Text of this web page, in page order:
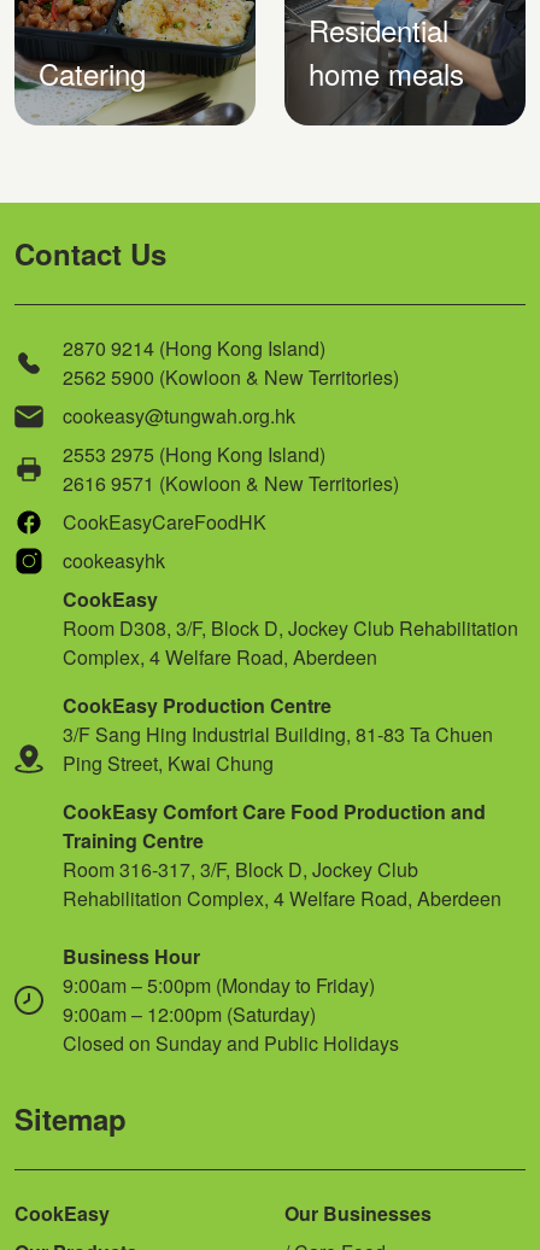
Catering
Residential
home meals
Contact Us
2870 9214 (Hong Kong Island)
2562 5900 (Kowloon & New Territories)
cookeasy@tungwah.org.hk
2553 2975 (Hong Kong Island)
2616 9571 (Kowloon & New Territories)
CookEasyCareFoodHK
cookeasyhk
CookEasy
Room D308, 3/F, Block D, Jockey Club Rehabilitation
Complex, 4 Welfare Road, Aberdeen
CookEasy Production Centre
3/F Sang Hing Industrial Building, 81-83 Ta Chuen
Ping Street, Kwai Chung
CookEasy Comfort Care Food Production and
Training Centre
Room 316-317, 3/F, Block D, Jockey Club
Rehabilitation Complex, 4 Welfare Road, Aberdeen
Business Hour
9:00am – 5:00pm (Monday to Friday)
9:00am – 12:00pm (Saturday)
Closed on Sunday and Public Holidays
Sitemap
CookEasy
Our Businesses